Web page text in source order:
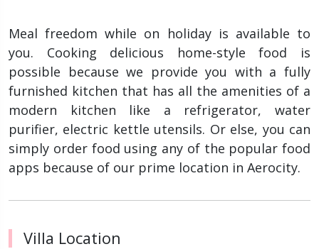
Meal freedom while on holiday is available to
you. Cooking delicious home-style food is
possible because we provide you with a fully
furnished kitchen that has all the amenities of a
modern kitchen like a refrigerator, water
purifier, electric kettle utensils. Or else, you can
simply order food using any of the popular food
apps because of our prime location in Aerocity.
Villa Location